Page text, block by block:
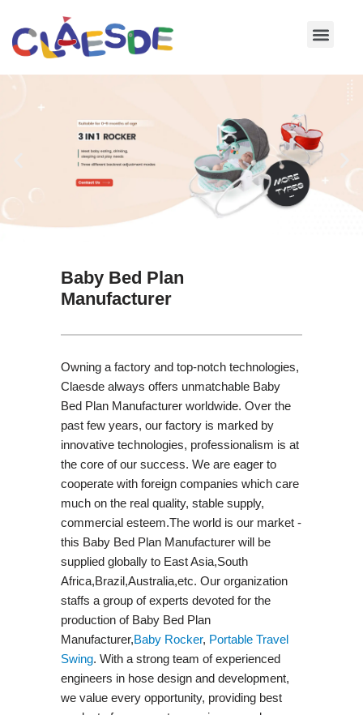
Skip
Baby Bed Plan
Manufacturer
Owning a factory and top-notch technologies,
Claesde always offers unmatchable Baby
Bed Plan Manufacturer worldwide. Over the
past few years, our factory is marked by
innovative technologies, professionalism is at
the core of our success. We are eager to
cooperate with foreign companies which care
much on the real quality, stable supply,
commercial esteem.The world is our market -
this Baby Bed Plan Manufacturer will be
supplied globally to East Asia,South
Africa,Brazil,Australia,etc. Our organization
staffs a group of experts devoted for the
production of Baby Bed Plan
Manufacturer,Baby Rocker, Portable Travel
Swing​. With a strong team of experienced
engineers in hose design and development,
we value every opportunity, providing best